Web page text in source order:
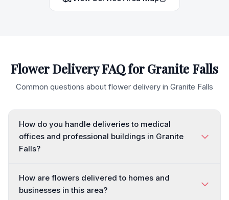
Flower Delivery FAQ forGranite Falls
Common questions about flower delivery in Granite Falls
How do you handle deliveries to medical
offices and professional buildings in Granite
Falls?
How are flowers delivered to homes and
businesses in this area?